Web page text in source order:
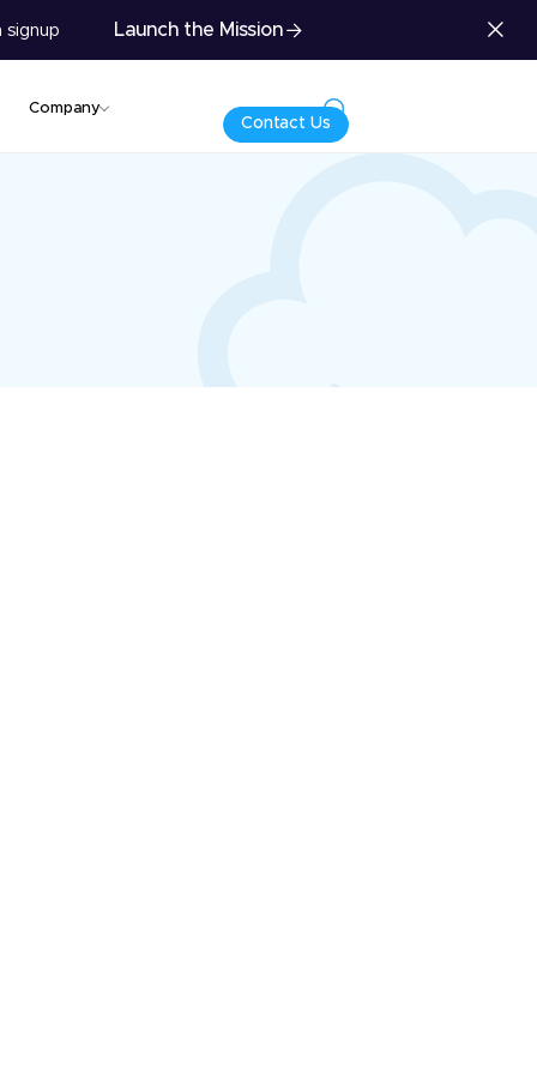
signup Launch the Mission
Company
Contact Us